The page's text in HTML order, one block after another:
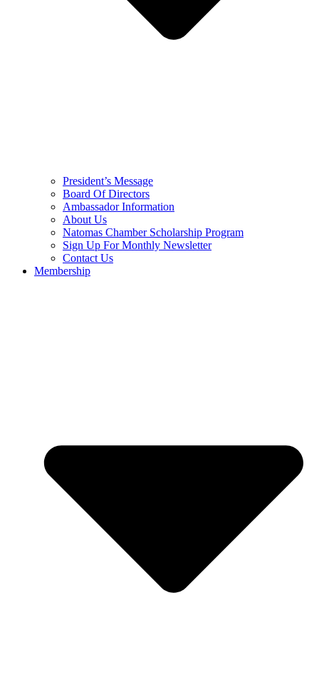
President’s Message
Board Of Directors
Ambassador Information
About Us
Natomas Chamber Scholarship Program
Sign Up For Monthly Newsletter
Contact Us
Membership